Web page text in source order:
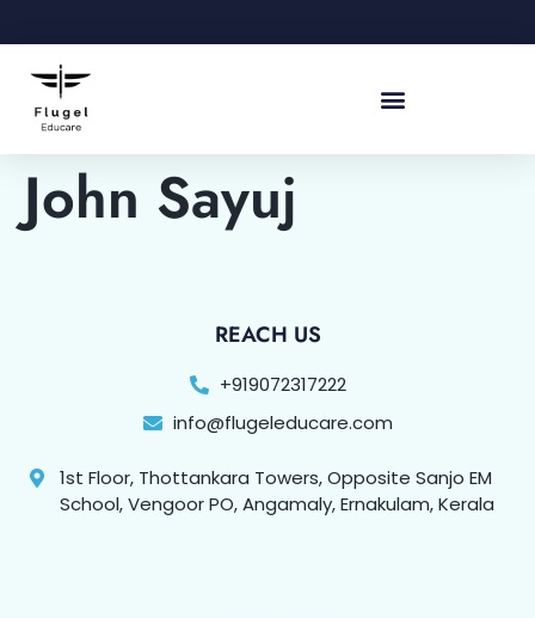
John Sayuj
REACH US
+919072317222
info@flugeleducare.com
1st Floor, Thottankara Towers, Opposite Sanjo EM
School, Vengoor PO, Angamaly, Ernakulam, Kerala